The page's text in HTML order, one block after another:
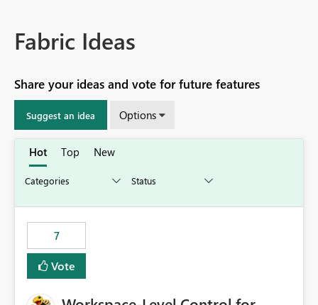
Fabric Ideas
Share your ideas and vote for future features
Suggest an idea Options
Hot Top New
7
Vote